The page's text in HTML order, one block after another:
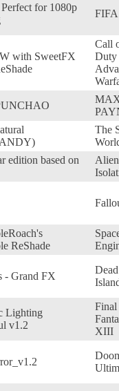
for 1080p
with SweetFX
Call
Duty
The
edition based on
ReShade
- Grand FX
Dead
Lighting
v1.2
Final
XIII